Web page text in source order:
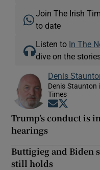
Join The Irish
to date
Listen to In The
dive on the
Denis
Denis Staunton
Times
Opens in
Trump’s conduct is
hearings
Buttigieg and Biden
still holds